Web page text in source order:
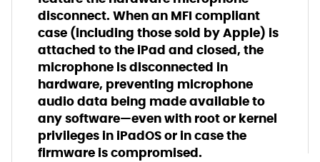
disconnect. When an MFI compliant
case (including those sold by Apple) is
attached to the iPad and closed, the
microphone is disconnected in
hardware, preventing microphone
audio data being made available to
any software—even with root or kernel
privileges in iPadOS or in case the
firmware is compromised.